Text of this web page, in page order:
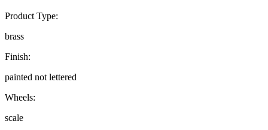
Product Type:
brass
Finish:
painted not lettered
Wheels:
scale